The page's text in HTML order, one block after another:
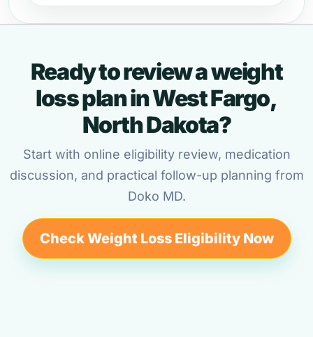
Ready to review a weight
loss plan in West Fargo,
North Dakota?
Start with online eligibility review, medication
discussion, and practical follow-up planning from
Doko MD.
Check Weight Loss Eligibility Now